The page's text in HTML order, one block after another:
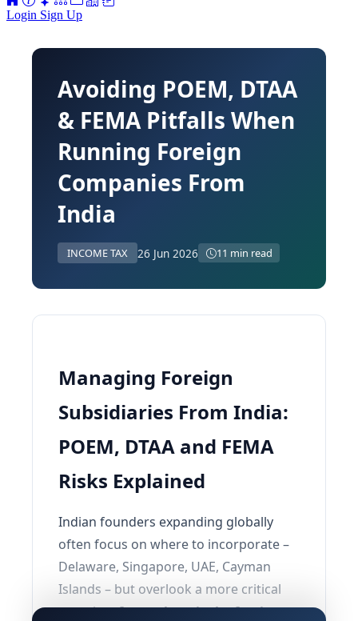
Login Sign Up
Avoiding POEM, DTAA
& FEMA Pitfalls When
Running Foreign
Companies From
India
INCOME TAX 26 Jun 2026 11 min read
Managing Foreign
Subsidiaries From India:
POEM, DTAA and FEMA
Risks Explained
Indian founders expanding globally
often focus on where to incorporate –
Delaware, Singapore, UAE, Cayman
Islands – but overlook a more critical
question:from where is the foreign